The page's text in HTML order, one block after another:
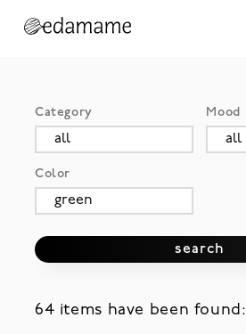
Category Mood
Color
search
64 items have been found: